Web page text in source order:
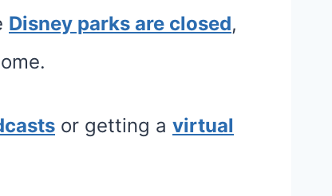
Disney parks are closed,
or getting a virtual